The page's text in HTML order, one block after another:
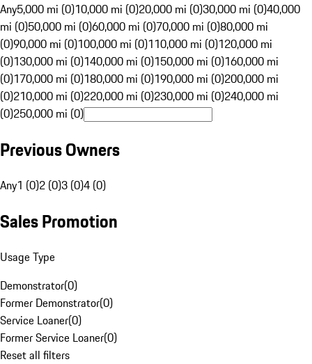
Any5,000 mi (0)10,000 mi (0)20,000 mi (0)30,000 mi (0)40,000
mi (0)50,000 mi (0)60,000 mi (0)70,000 mi (0)80,000 mi
(0)90,000 mi (0)100,000 mi (0)110,000 mi (0)120,000 mi
(0)130,000 mi (0)140,000 mi (0)150,000 mi (0)160,000 mi
(0)170,000 mi (0)180,000 mi (0)190,000 mi (0)200,000 mi
(0)210,000 mi (0)220,000 mi (0)230,000 mi (0)240,000 mi
(0)250,000 mi (0)
Previous Owners
Any1 (0)2 (0)3 (0)4 (0)
Sales Promotion
Usage Type
Demonstrator(0)
Former Demonstrator(0)
Service Loaner(0)
Former Service Loaner(0)
Reset all filters